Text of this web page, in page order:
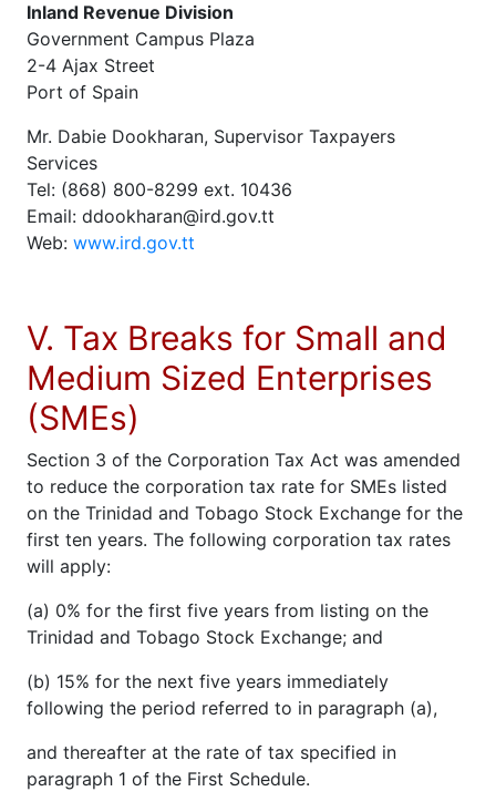
Inland Revenue Division
Government Campus Plaza
2-4 Ajax Street
Port of Spain
Mr. Dabie Dookharan, Supervisor Taxpayers
Services
Tel: (868) 800-8299 ext. 10436
Email: ddookharan@ird.gov.tt
Web: www.ird.gov.tt
V. Tax Breaks for Small and
Medium Sized Enterprises
(SMEs)
Section 3 of the Corporation Tax Act was amended
to reduce the corporation tax rate for SMEs listed
on the Trinidad and Tobago Stock Exchange for the
first ten years. The following corporation tax rates
will apply:
(a) 0% for the first five years from listing on the
Trinidad and Tobago Stock Exchange; and
(b) 15% for the next five years immediately
following the period referred to in paragraph (a),
and thereafter at the rate of tax specified in
paragraph 1 of the First Schedule.